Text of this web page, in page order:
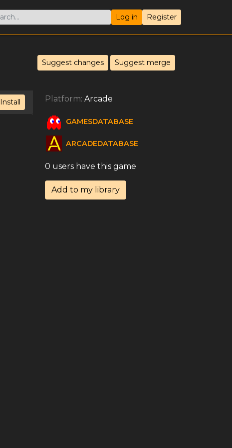
Log in Register
Suggest changes Suggest merge
Install Platform: Arcade
GAMESDATABASE
ARCADEDATABASE
0 users have this game
Add to my library